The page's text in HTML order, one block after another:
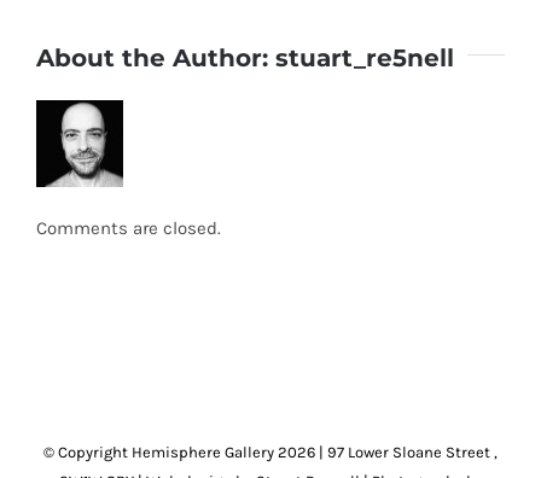
About the Author: stuart_re5nell
Comments are closed.
© Copyright Hemisphere Gallery 2026 | 97 Lower Sloane Street ,